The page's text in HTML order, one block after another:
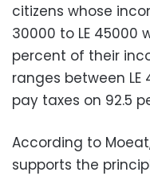
citizens whose
30000 to LE 45000
percent of their
ranges between LE
pay taxes on 92.5
According to
supports the